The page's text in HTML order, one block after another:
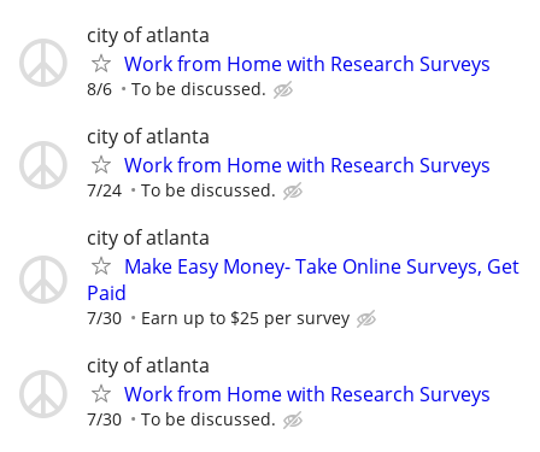
city of atlanta
Work from Home with Research Surveys
8/6 To be discussed.
city of atlanta
Work from Home with Research Surveys
7/24 To be discussed.
city of atlanta
Make Easy Money- Take Online Surveys, Get
Paid
7/30 Earn up to $25 per survey
city of atlanta
Work from Home with Research Surveys
7/30 To be discussed.